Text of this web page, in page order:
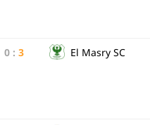
0: 3 El Masry SC